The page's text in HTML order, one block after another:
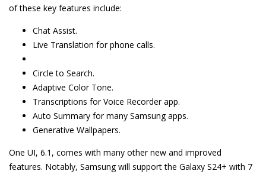
of these key features include:
Chat Assist.
Live Translation for phone calls.
Circle to Search.
Adaptive Color Tone.
Transcriptions for Voice Recorder app.
Auto Summary for many Samsung apps.
Generative Wallpapers.
One UI, 6.1, comes with many other new and improved
features. Notably, Samsung will support the Galaxy S24+ with 7